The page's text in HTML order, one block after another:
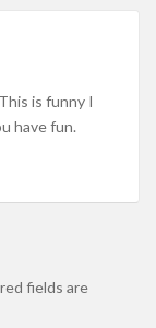
is funny I
have fun.
fields are